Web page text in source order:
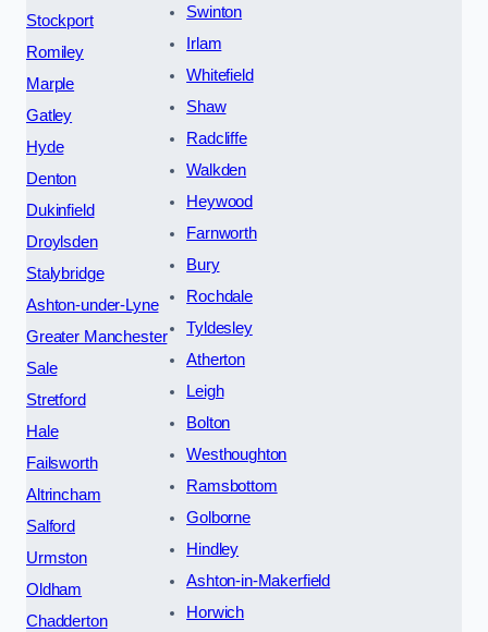
Stockport
Romiley
Marple
Gatley
Hyde
Denton
Dukinfield
Droylsden
Stalybridge
Ashton-under-Lyne
Greater Manchester
Sale
Stretford
Hale
Failsworth
Altrincham
Salford
Urmston
Oldham
Chadderton
Swinton
Irlam
Whitefield
Shaw
Radcliffe
Walkden
Heywood
Farnworth
Bury
Rochdale
Tyldesley
Atherton
Leigh
Bolton
Westhoughton
Ramsbottom
Golborne
Hindley
Ashton-in-Makerfield
Horwich